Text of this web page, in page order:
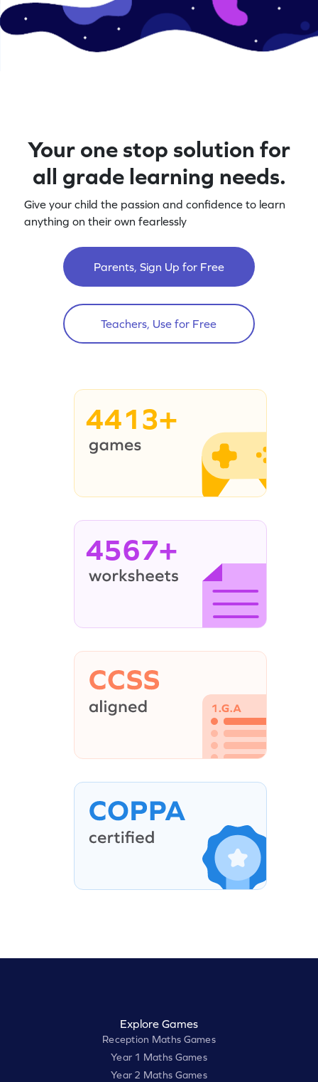
Your one stop solution for
all grade learning needs.
Give your child the passion and confidence to learn
anything on their own fearlessly
Parents, Sign Up for Free
Teachers, Use for Free
4413+
4567+
Explore Games
Reception Maths Games
Year 1 Maths Games
Year 2 Maths Games